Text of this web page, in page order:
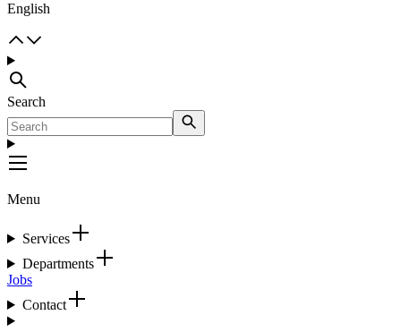
English
Search
Menu
Services
Departments
Jobs
Contact